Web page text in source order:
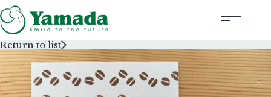
Rubber Stamps Designed by Creators
Rubber Stamps and Seals
Return to list